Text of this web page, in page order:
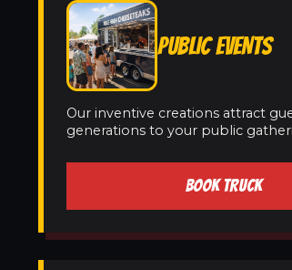
PUBLIC EVENTS
Our inventive creations attract
generations to your public
BOOK TRUCK